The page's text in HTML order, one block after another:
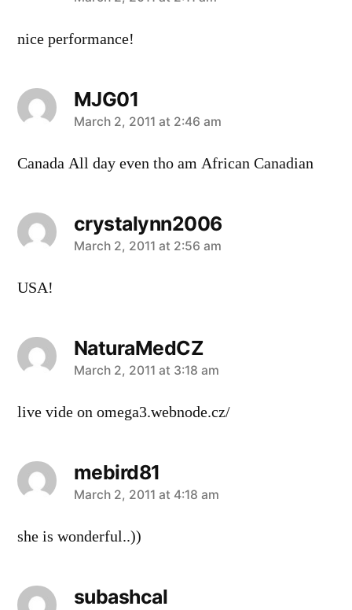
nice performance!
MJG01
says:
March 2, 2011 at 2:46 am
Canada All day even tho am African Canadian
crystalynn2006
says:
March 2, 2011 at 2:56 am
USA!
NaturaMedCZ
says:
March 2, 2011 at 3:18 am
live vide on omega3.webnode.cz/
mebird81
says:
March 2, 2011 at 4:18 am
she is wonderful..))
subashcal